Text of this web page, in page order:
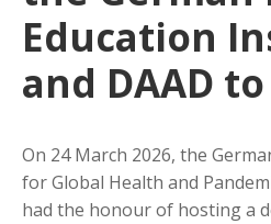
Education
and DAAD to
On 24 March 2026, the
for Global Health and
had the honour of hosting a